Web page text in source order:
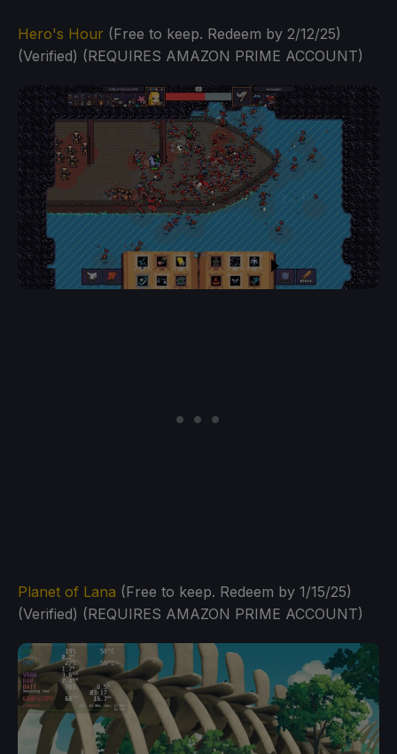
Hero's Hour (Free to keep. Redeem by 2/12/25)
(Verified) (REQUIRES AMAZON PRIME ACCOUNT)
Planet of Lana (Free to keep. Redeem by 1/15/25)
(Verified) (REQUIRES AMAZON PRIME ACCOUNT)